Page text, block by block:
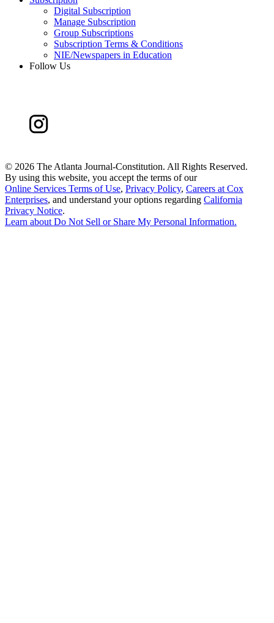
Digital Subscription
Manage Subscription
Group Subscriptions
Subscription Terms & Conditions
NIE/Newspapers in Education
Follow Us
© 2026 The Atlanta Journal-Constitution. All Rights Reserved.
By using this website, you accept the terms of our
Online Services Terms of Use, Privacy Policy, Careers at Cox
Enterprises, and understand your options regarding California
Privacy Notice.
Learn aboutDo Not Sell or Share My Personal Information.